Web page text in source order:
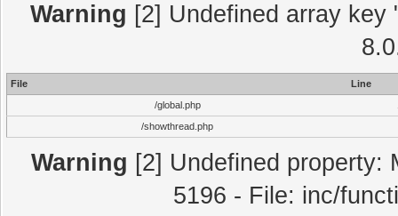
Warning [2] Undefined array
File
Line
/global.php
/showthread.php
Warning [2] Undefined property:
5196 - File: inc/